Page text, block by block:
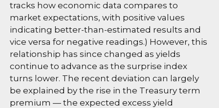
tracks how economic data compares to
market expectations, with positive values
indicating better-than-estimated results and
vice versa for negative readings.) However, this
relationship has since changed as yields
continue to advance as the surprise index
turns lower. The recent deviation can largely
be explained by the rise in the Treasury term
premium — the expected excess yield